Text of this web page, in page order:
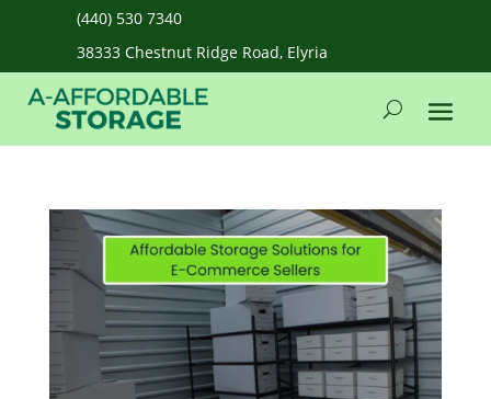
(440) 530 7340
38333 Chestnut Ridge Road, Elyria